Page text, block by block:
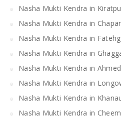
Nasha Mukti Kendra in
Nasha Mukti Kendra in
Nasha Mukti Kendra in
Nasha Mukti Kendra in
Nasha Mukti Kendra in
Nasha Mukti Kendra in
Nasha Mukti Kendra in
Nasha Mukti Kendra in